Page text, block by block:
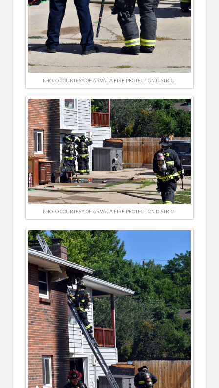
PHOTO COURTESY OF ARVADA FIRE PROTECTION DISTRICT
PHOTO COURTESY OF ARVADA FIRE PROTECTION DISTRICT